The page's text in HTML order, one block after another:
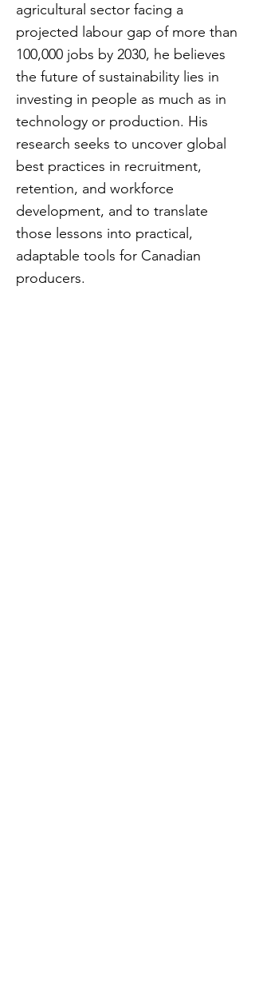
agricultural sector facing a
projected labour gap of more than
100,000 jobs by 2030, he believes
the future of sustainability lies in
investing in people as much as in
technology or production. His
research seeks to uncover global
best practices in recruitment,
retention, and workforce
development, and to translate
those lessons into practical,
adaptable tools for Canadian
producers.